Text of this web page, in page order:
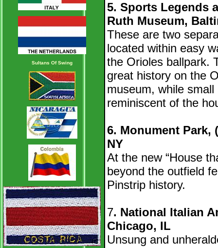
Sultans Of Swing
5. Sports Legends
Ruth Museum,
These are two
located within easy
the Orioles ballpark.
great history on the
museum, while
reminiscent of the
6. Monument Park,
NY
At the new “House
beyond the outfield
Pinstrip history.
7. National Italian
Chicago, IL
Unsung and